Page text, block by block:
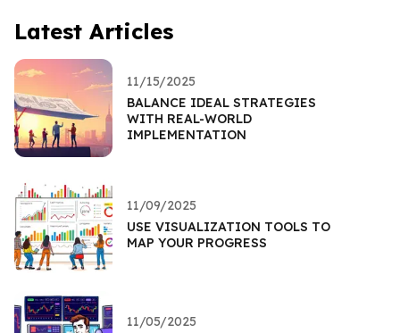
Latest Articles
11/15/2025
BALANCE IDEAL STRATEGIES
WITH REAL-WORLD
IMPLEMENTATION
11/09/2025
USE VISUALIZATION TOOLS TO
MAP YOUR PROGRESS
11/05/2025